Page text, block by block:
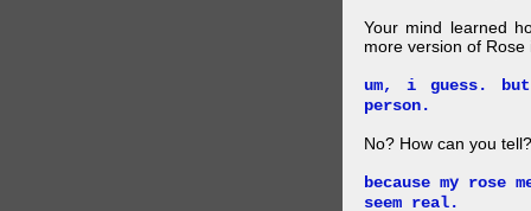
Your mind learned
more version of Rose
um, i guess.
person.
No? How can you tell?
because my rose
seem real.